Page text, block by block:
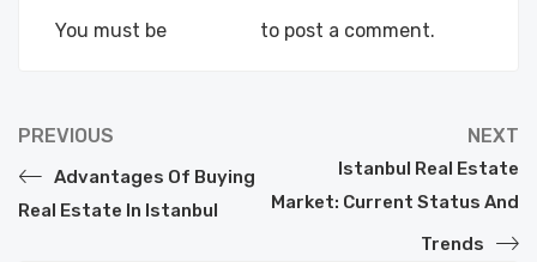
You must be to post a comment.
PREVIOUS
Advantages Of Buying
Real Estate In Istanbul
NEXT
Istanbul Real Estate
Market: Current Status And
Trends